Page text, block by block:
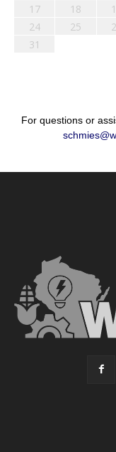
17
18
24
25
31
For questions or